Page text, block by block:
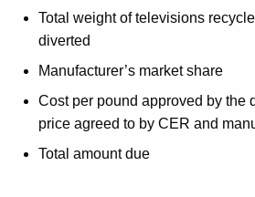
Total weight of televisions
diverted
Manufacturer’s market share
Cost per pound approved by the
price agreed to by CER and
Total amount due